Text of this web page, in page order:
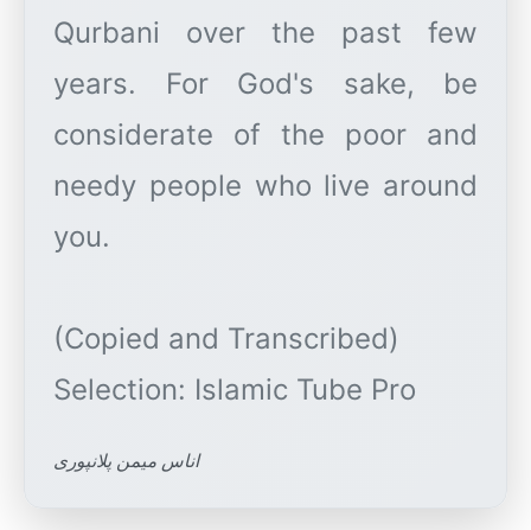
Qurbani over the past few
years. For God's sake, be
considerate of the poor and
needy people who live around
you.
(Copied and Transcribed)
اناس میمن پلانپوری